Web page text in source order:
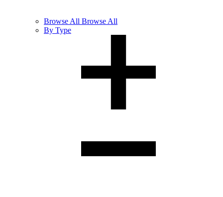
Browse All Browse All
By Type